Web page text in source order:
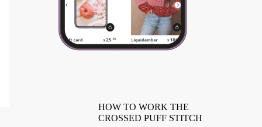
HOW TO WORK THE
CROSSED PUFF STITCH